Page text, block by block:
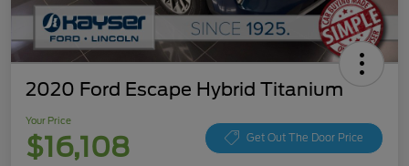
2020 Ford Escape Hybrid Titanium
Your Price
$16,108 Get Out The Door Price